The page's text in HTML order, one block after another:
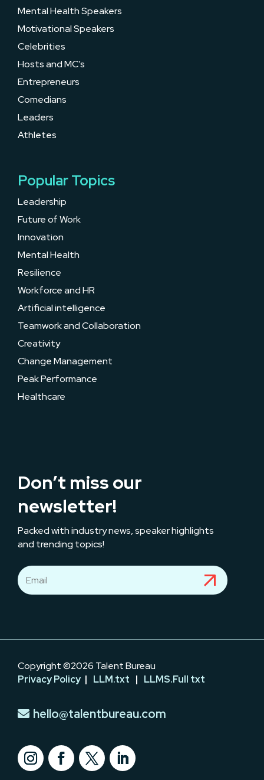
Mental Health Speakers
Motivational Speakers
Celebrities
Hosts and MC’s
Entrepreneurs
Comedians
Leaders
Athletes
Popular Topics
Leadership
Future of Work
Innovation
Mental Health
Resilience
Workforce and HR
Artificial intelligence
Teamwork and Collaboration
Creativity
Change Management
Peak Performance
Healthcare
Don’t miss our
newsletter!
Packed with industry news, speaker highlights
and trending topics!
Copyright ©2026 Talent Bureau
Privacy Policy | LLM.txt | LLMS.Full txt
hello@talentbureau.com